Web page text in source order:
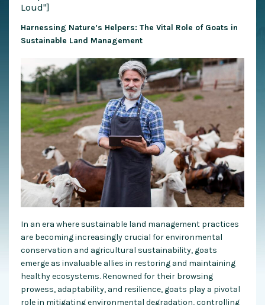
Loud"]
Harnessing Nature’s Helpers: The Vital Role of Goats in
Sustainable Land Management
In an era where sustainable land management practices
are becoming increasingly crucial for environmental
conservation and agricultural sustainability, goats
emerge as invaluable allies in restoring and maintaining
healthy ecosystems. Renowned for their browsing
prowess, adaptability, and resilience, goats play a pivotal
role in mitigating environmental degradation, controlling